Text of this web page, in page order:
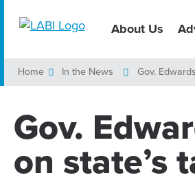
About Us
Home In the News Gov.
Gov.
on state’s